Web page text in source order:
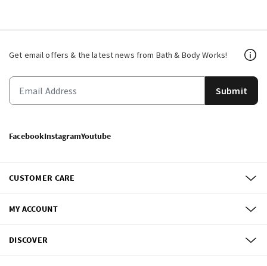
Get email offers & the latest news from Bath & Body Works!
Submit
FacebookInstagramYoutube
CUSTOMER CARE
MY ACCOUNT
DISCOVER